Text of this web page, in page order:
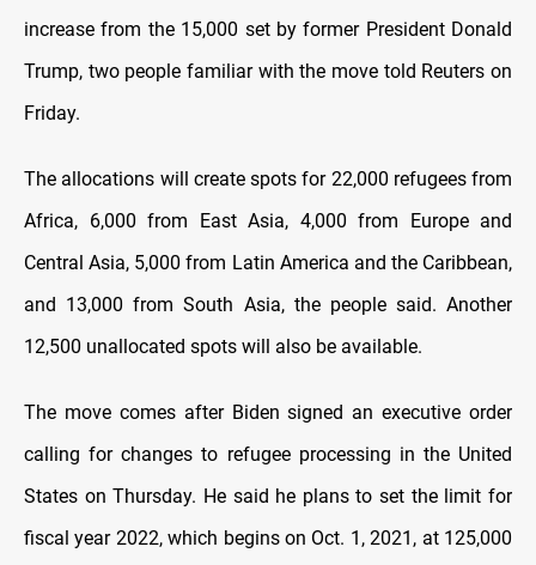
increase from the 15,000 set by former President Donald
Trump, two people familiar with the move told Reuters on
Friday.
The allocations will create spots for 22,000 refugees from
Africa, 6,000 from East Asia, 4,000 from Europe and
Central Asia, 5,000 from Latin America and the Caribbean,
and 13,000 from South Asia, the people said. Another
12,500 unallocated spots will also be available.
The move comes after Biden signed an executive order
calling for changes to refugee processing in the United
States on Thursday. He said he plans to set the limit for
fiscal year 2022, which begins on Oct. 1, 2021, at 125,000